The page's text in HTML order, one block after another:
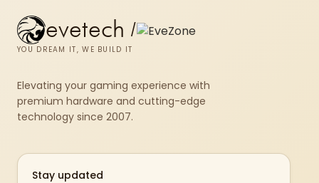
evetech /
YOU DREAM IT, WE BUILD IT
Elevating your gaming experience with
premium hardware and cutting-edge
technology since 2007.
Stay updated